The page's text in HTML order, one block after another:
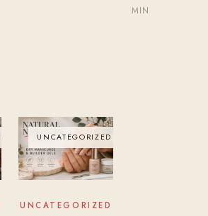
MIN
UNCATEGORIZED
UNCATEGORIZED